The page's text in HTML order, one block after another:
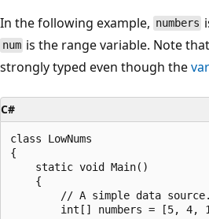
In the following example, numbers
num is the range variable. Note
strongly typed even though thevar
C#
class LowNums
{
    static void Main()
    {
        // A simple data source.
int[] numbers = [5, 4,